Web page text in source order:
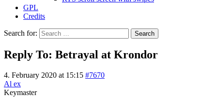
GPL
Credits
Search for:
Reply To: Betrayal at Krondor
4. February 2020 at 15:15 #7670
Al ex
Keymaster